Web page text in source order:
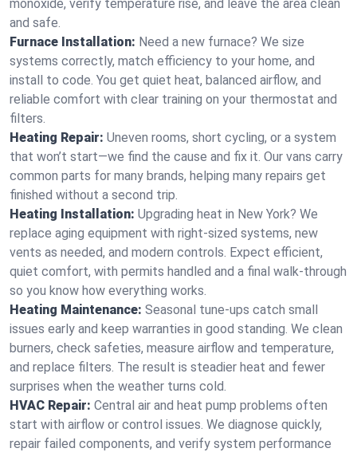
monoxide, verify temperature rise, and leave the area clean
and safe.
Furnace Installation: Need a new furnace? We size
systems correctly, match efficiency to your home, and
install to code. You get quiet heat, balanced airflow, and
reliable comfort with clear training on your thermostat and
filters.
Heating Repair: Uneven rooms, short cycling, or a system
that won’t start—we find the cause and fix it. Our vans carry
common parts for many brands, helping many repairs get
finished without a second trip.
Heating Installation: Upgrading heat in New York? We
replace aging equipment with right-sized systems, new
vents as needed, and modern controls. Expect efficient,
quiet comfort, with permits handled and a final walk-through
so you know how everything works.
Heating Maintenance: Seasonal tune-ups catch small
issues early and keep warranties in good standing. We clean
burners, check safeties, measure airflow and temperature,
and replace filters. The result is steadier heat and fewer
surprises when the weather turns cold.
HVAC Repair: Central air and heat pump problems often
start with airflow or control issues. We diagnose quickly,
repair failed components, and verify system performance